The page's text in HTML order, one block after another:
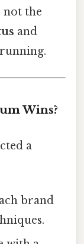
not the
and
Wins?
a
brand